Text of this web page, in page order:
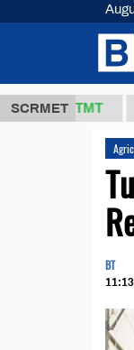
SCRMET
ТМТ
BT
11:13